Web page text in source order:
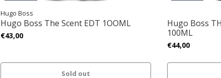
Hugo Boss
Hugo Boss The Scent EDT 1OOML
€43,00
Sold out
Hugo Boss
100ML
€44,00